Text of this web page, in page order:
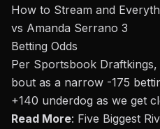
How to Stream and
vs Amanda Serrano 3
Betting Odds
Per Sportsbook
bout as a narrow -175
+140 underdog as we get
Read More: Five Biggest